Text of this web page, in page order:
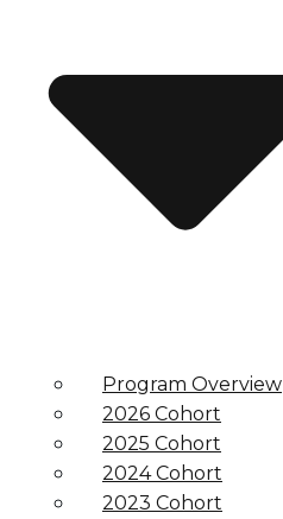
Program Overview
2026 Cohort
2025 Cohort
2024 Cohort
2023 Cohort